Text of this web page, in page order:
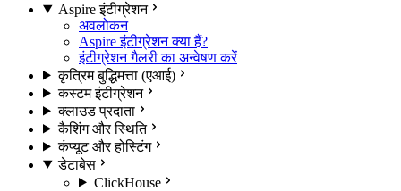
Aspire इंटीग्रेशन
अवलोकन
Aspire इंटीग्रेशन क्या हैं?
इंटीग्रेशन गैलरी का अन्वेषण करें
कृत्रिम बुद्धिमत्ता (एआई)
कस्टम इंटीग्रेशन
क्लाउड प्रदाता
कैशिंग और स्थिति
कंप्यूट और होस्टिंग
डेटाबेस
ClickHouse